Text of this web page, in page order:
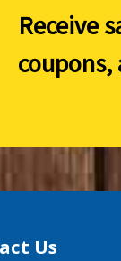
Receive
coupons,
Us